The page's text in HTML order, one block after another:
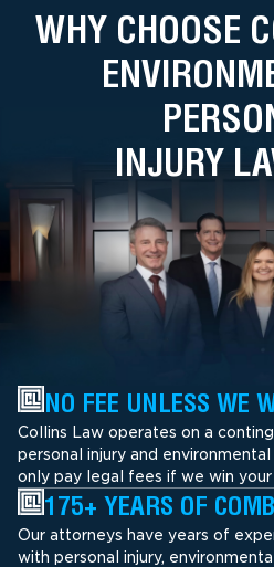
WHY CHOOSE
INJURY
NO FEE UNLESS WE
Collins Law operates on a
personal injury and
only pay legal fees if we win your
175+ YEARS OF
Our attorneys have years of
with personal injury,